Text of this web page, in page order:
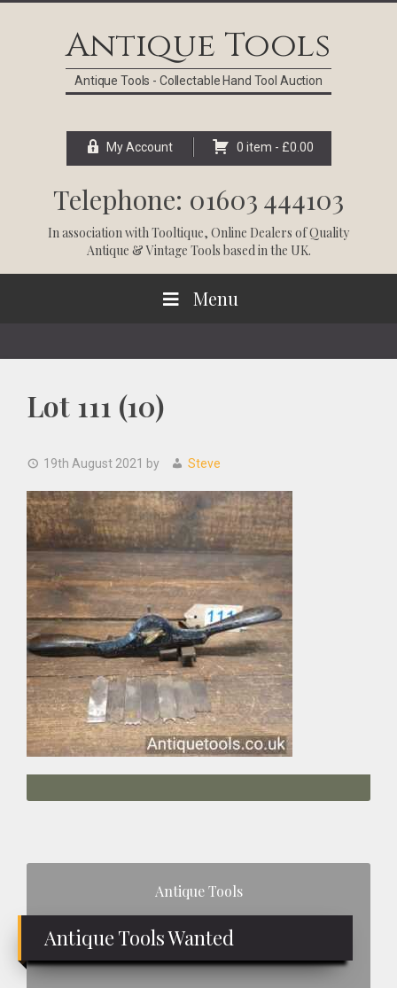
Antique Tools
Antique Tools - Collectable Hand Tool Auction
My Account 0 item - £0.00
Telephone: 01603 444103
In association withTooltique, Online Dealers of Quality
Antique & Vintage Tools based in the UK.
Menu
Lot 111 (10)
19th August 2021 by Steve
Antique Tools
Antique Tools Wanted